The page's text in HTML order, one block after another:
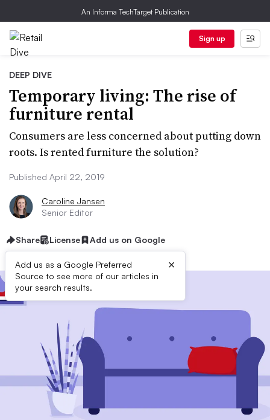
An Informa TechTarget Publication
Sign up
DEEP DIVE
Temporary living: The rise of
furniture rental
Consumers are less concerned about putting down
roots. Is rented furniture the solution?
Published April 22, 2019
Caroline Jansen
Senior Editor
Share License Add us on Google
Add us as a Google Preferred
Source to see more of our articles in
your search results.
×